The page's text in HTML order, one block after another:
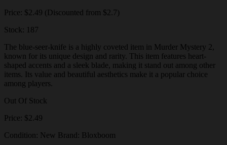
Price: $2.49 (Discounted from $2.7)
Stock: 187
The blue-seer-knife is a highly coveted item in Murder Mystery 2,
known for its unique design and rarity. This item features heart-
shaped accents and a sleek blade, making it stand out among other
items. Its value and beautiful aesthetics make it a popular choice
among players.
Out Of Stock
Price: $2.49
Condition: New Brand: Bloxboom